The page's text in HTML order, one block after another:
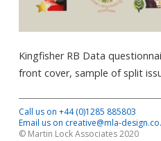
Kingfisher RB Data
front cover, sample of split
Call us on +44 (0)1285 885803
Email us on creative@mla-
© Martin Lock Associates 2020